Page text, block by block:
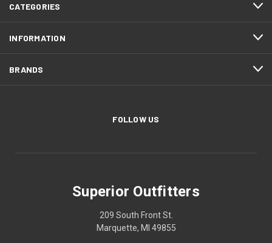
CATEGORIES
INFORMATION
BRANDS
FOLLOW US
Superior Outfitters
209 South Front St.
Marquette, MI 49855